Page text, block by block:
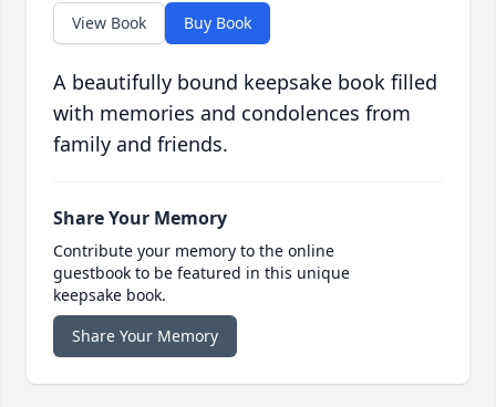
View Book Buy Book
A beautifully bound keepsake book filled
with memories and condolences from
family and friends.
Share Your Memory
Contribute your memory to the online
guestbook to be featured in this unique
keepsake book.
Share Your Memory